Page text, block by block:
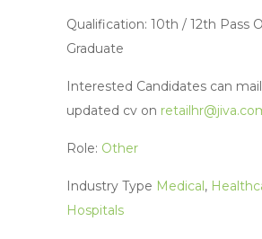
Qualification: 10th / 12th Pass
Graduate
Interested Candidates can
updated cv on
Role: Other
Industry Type Medical,
Hospitals